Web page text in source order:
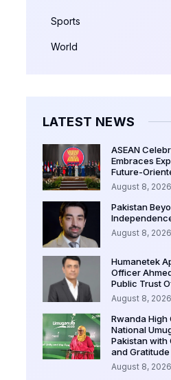
Sports
World
LATEST NEWS
ASEAN
Embraces
Future-
August 8, 2026
Pakistan
August 8, 2026
Humanetek
Officer
Public Trust
August 8, 2026
Rwanda High
National
Pakistan with
and Gratitude
August 8, 2026